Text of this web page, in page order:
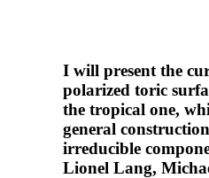
I will present the
polarized toric
the tropical one,
general
irreducible
Lionel Lang,